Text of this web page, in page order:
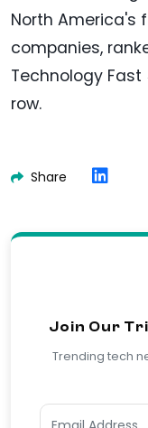
North America's
companies,
Technology
row.
Share
Join Our
Trending tech